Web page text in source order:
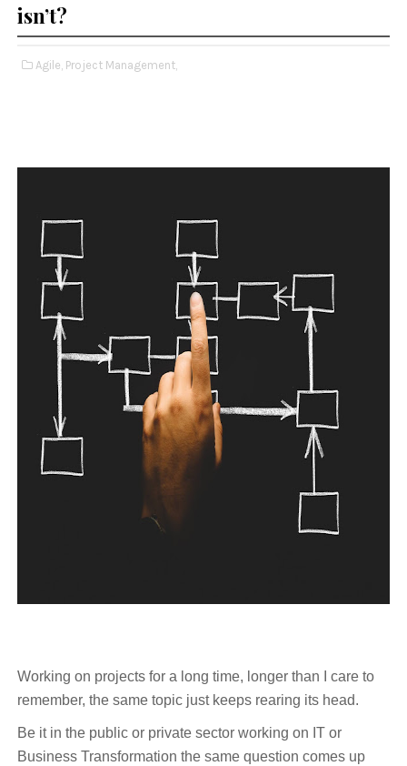
isn’t?
Agile, Project Management,
Working on projects for a long time, longer than I care to
remember, the same topic just keeps rearing its head.
Be it in the public or private sector working on IT or
Business Transformation the same question comes up